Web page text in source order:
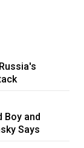
Boy and
Says